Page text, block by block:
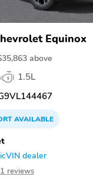
Equinox
35,863 above
1.5L
AVAILABLE
dealer
reviews